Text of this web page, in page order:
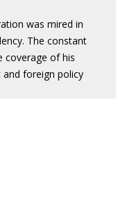
was mired in
The constant
coverage of his
foreign policy